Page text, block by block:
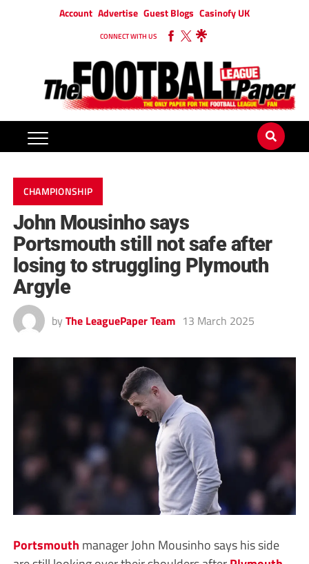
Account Advertise Guest Blogs Casinofy UK
CONNECT WITH US
CHAMPIONSHIP
John Mousinho says
Portsmouth still not safe after
losing to struggling Plymouth
Argyle
by The LeaguePaper Team 13 March 2025
Portsmouth manager John Mousinho says his side